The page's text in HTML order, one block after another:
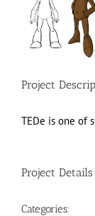
Project
TEDe is one of
Project Details
Categories: